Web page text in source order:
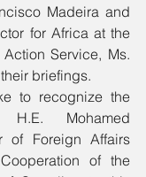
Madeira and
for Africa at the
Service, Ms.
briefings.
to recognize the
Mohamed
of Foreign Affairs
of the